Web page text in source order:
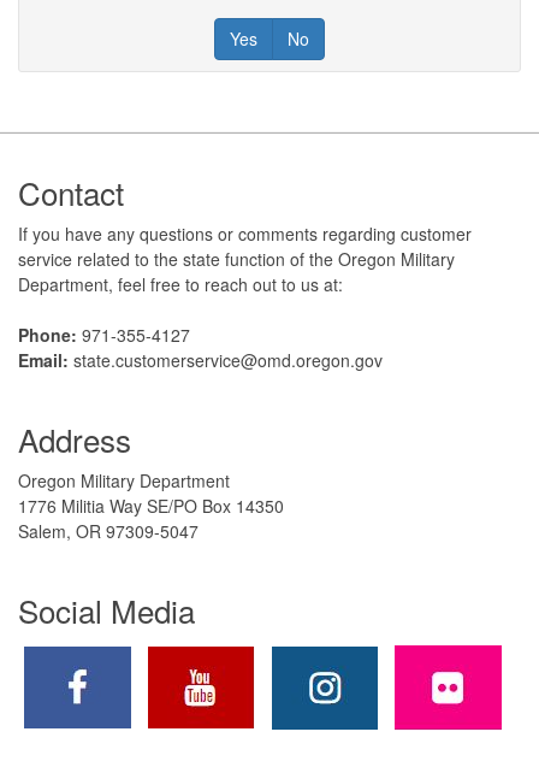
Yes No
Footer
Contact
If you have any questions or comments regarding customer
service related to the state function of the Oregon Military
Department, feel free to reach out to us at:
Phone: 971-355-4127
Email: state.customerservice@omd.oregon.gov
Address
Oregon Military Department
1776 Militia Way SE/PO Box 14350
Salem, OR 97309-5047
Social Media